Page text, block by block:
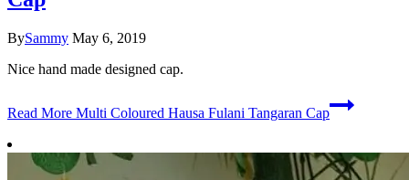
BySammy May 6, 2019
Nice hand made designed cap.
Read More Multi Coloured Hausa Fulani Tangaran Cap